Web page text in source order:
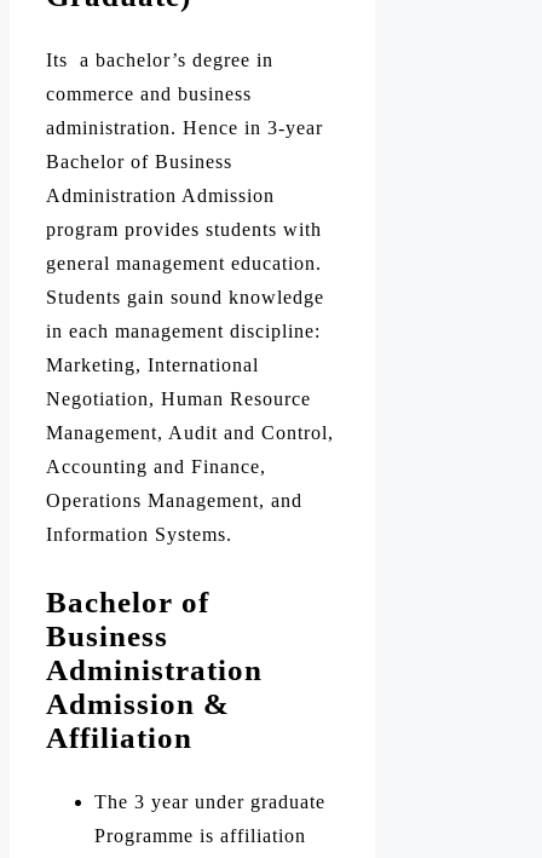
Its a bachelor’s degree in
commerce and business
administration. Hence in 3-year
Bachelor of Business
Administration Admission
program provides students with
general management education.
Students gain sound knowledge
in each management discipline:
Marketing, International
Negotiation, Human Resource
Management, Audit and Control,
Accounting and Finance,
Operations Management, and
Information Systems.
Bachelor of
Business
Administration
Admission &
Affiliation
The 3 year under graduate
Programme is affiliation